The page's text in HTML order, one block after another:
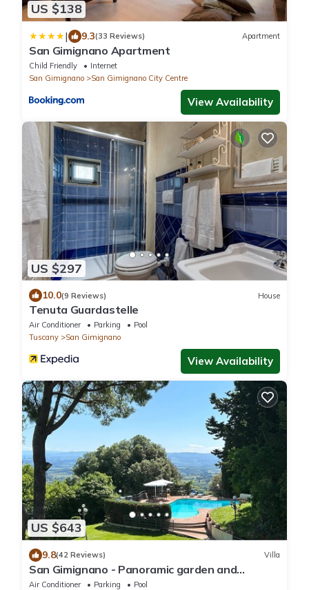
US $138
| 9.3(33 Reviews) Apartment
San Gimignano Apartment
Child Friendly
Internet
San Gimignano
San Gimignano City Centre
View Availability
US $297
10.0(9 Reviews) House
Tenuta Guardastelle
Air Conditioner Parking
Pool
Tuscany
San Gimignano
View Availability
US $643
9.8(42 Reviews) Villa
San Gimignano - Panoramic garden and
beautiful pool!
Air Conditioner Parking
Pool